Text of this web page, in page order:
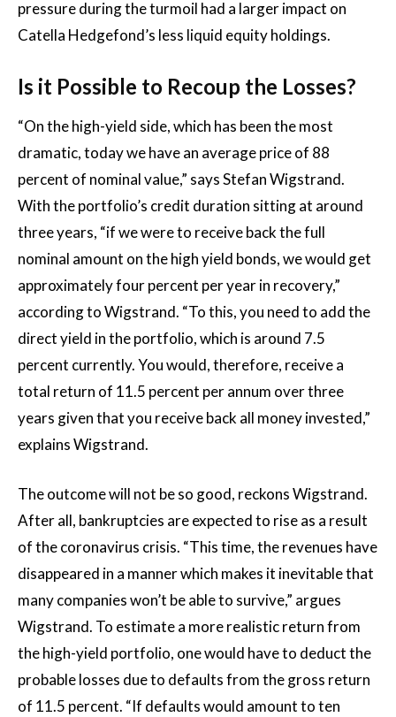
pressure during the turmoil had a larger impact on
Catella Hedgefond’s less liquid equity holdings.
Is it Possible to Recoup the Losses?
“On the high-yield side, which has been the most
dramatic, today we have an average price of 88
percent of nominal value,” says Stefan Wigstrand.
With the portfolio’s credit duration sitting at around
three years, “if we were to receive back the full
nominal amount on the high yield bonds, we would get
approximately four percent per year in recovery,”
according to Wigstrand. “To this, you need to add the
direct yield in the portfolio, which is around 7.5
percent currently. You would, therefore, receive a
total return of 11.5 percent per annum over three
years given that you receive back all money invested,”
explains Wigstrand.
The outcome will not be so good, reckons Wigstrand.
After all, bankruptcies are expected to rise as a result
of the coronavirus crisis. “This time, the revenues have
disappeared in a manner which makes it inevitable that
many companies won’t be able to survive,” argues
Wigstrand. To estimate a more realistic return from
the high-yield portfolio, one would have to deduct the
probable losses due to defaults from the gross return
of 11.5 percent. “If defaults would amount to ten